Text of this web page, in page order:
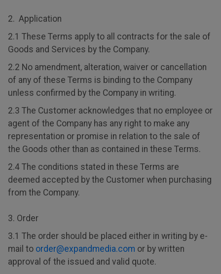
2. Application
2.1 These Terms apply to all contracts for the sale of
Goods and Services by the Company.
2.2 No amendment, alteration, waiver or cancellation
of any of these Terms is binding to the Company
unless confirmed by the Company in writing.
2.3 The Customer acknowledges that no employee or
agent of the Company has any right to make any
representation or promise in relation to the sale of
the Goods other than as contained in these Terms.
2.4 The conditions stated in these Terms are
deemed accepted by the Customer when purchasing
from the Company.
3. Order
3.1 The order should be placed either in writing by e-
mail to order@expandmedia.com or by written
approval of the issued and valid quote.